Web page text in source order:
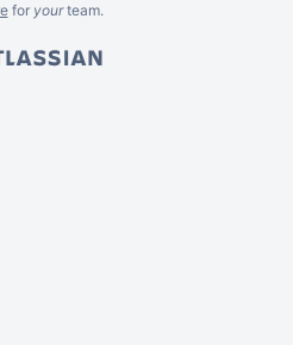
for yourteam.